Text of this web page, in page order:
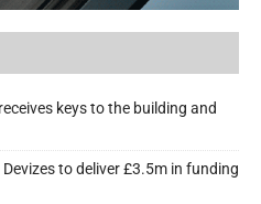
keys to the building and
to deliver £3.5m in funding